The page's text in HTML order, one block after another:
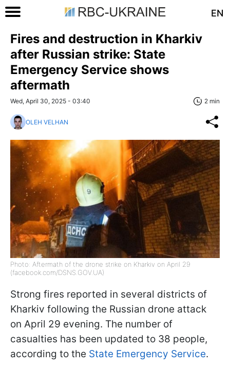
EN
Fires and destruction in Kharkiv
after Russian strike: State
Emergency Service shows
aftermath
Wed, April 30, 2025 - 03:40 2 min
OLEH VELHAN
Photo: Aftermath of the drone strike on Kharkiv on April 29
(facebook.com/DSNS.GOV.UA)
Strong fires reported in several districts of
Kharkiv following the Russian drone attack
on April 29 evening. The number of
casualties has been updated to 38 people,
according to the State Emergency Service.